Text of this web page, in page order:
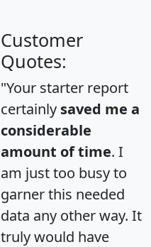
Customer
Quotes:
"Your starter report
certainly saved me a
considerable
amount of time. I
am just too busy to
garner this needed
data any other way. It
truly would have